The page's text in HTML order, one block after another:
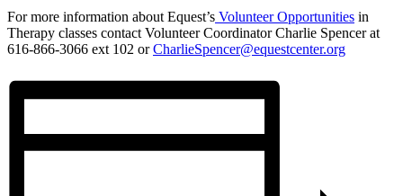
For more information about Equest’s Volunteer Opportunities in
Therapy classes contact Volunteer Coordinator Charlie Spencer at
616-866-3066 ext 102 orCharlieSpencer@equestcenter.org